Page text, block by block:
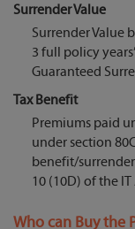
Surrender Value
Surrender Value
3 full policy
Guaranteed
Tax Benefit
Premiums paid
under section
benefit/
10 (10D) of the IT
Who can Buy the